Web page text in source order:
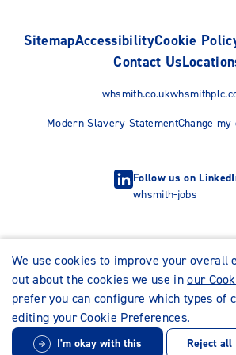
SitemapAccessibilityCookie
Contact Us
whsmith.co.uk
Modern Slavery StatementChange
Follow us on
whsmith-jobs
© WHSmith Careers 2026
We use cookies to improve your overall
out about the cookies we use inour
prefer you can configure which types of
editing your Cookie Preferences.
I'm okay with this Reject all